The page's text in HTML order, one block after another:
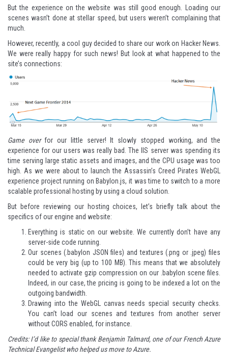
But the experience on the website was still good enough. Loading our
scenes wasn’t done at stellar speed, but users weren’t complaining that
much.
However, recently, acool guydecided to share our work on Hacker News
We were really happy for such news! But look at what happened to the
site’s connections:
Game overfor our little server! It slowly stopped working, and the
experience for our users was really bad. The IIS server was spending its
time serving large static assets and images, and the CPU usage was too
high. As we were about to launch the Assassin’s Creed Pirates WebGL
experience project running on Babylon.js, it was time to switch to a more
scalable professional hosting by using a cloud solution.
But before reviewing our hosting choices, let’s briefly talk about the
specifics of our engine and website:
Everything is static on our website. We currently don’t have any
server-side code running.
Our scenes (.babylon JSON files) and textures (.png or .jpeg) files
could be very big (up to 100 MB). This means that we absolutely
needed to activate gzip compression on our .babylon scene files.
Indeed, in our case, the pricing is going to be indexed a lot on the
outgoing bandwidth.
Drawing into the WebGL canvas needs special security checks.
You can’t load our scenes and textures from another server
without CORS enabled, for instance.
Credits: I’d like to special thankBenjamin Talmard, one of our French Azure
Technical Evangelist who helped us move to Azure.